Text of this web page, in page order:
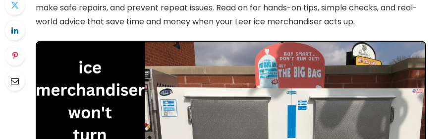
make safe repairs, and prevent repeat issues. Read on for hands-on tips, simple checks, and real-
world advice that save time and money when your Leer ice merchandiser acts up.